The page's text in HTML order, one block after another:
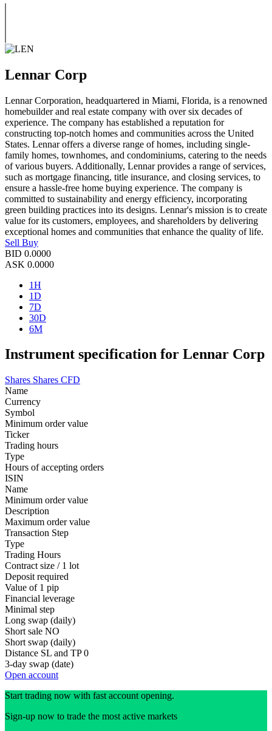
Lennar Corp
Lennar Corporation, headquartered in Miami, Florida, is a renowned
homebuilder and real estate company with over six decades of
experience. The company has established a reputation for
constructing top-notch homes and communities across the United
States. Lennar offers a diverse range of homes, including single-
family homes, townhomes, and condominiums, catering to the needs
of various buyers. Additionally, Lennar provides a range of services,
such as mortgage financing, title insurance, and closing services, to
ensure a hassle-free home buying experience. The company is
committed to sustainability and energy efficiency, incorporating
green building practices into its designs. Lennar's mission is to create
value for its customers, employees, and shareholders by delivering
exceptional homes and communities that enhance the quality of life.
Sell Buy
BID 0.0000
ASK 0.0000
1H
1D
7D
30D
6M
Instrument specification for Lennar Corp
Shares Shares CFD
Name
Currency
Symbol
Minimum order value
Ticker
Trading hours
Type
Hours of accepting orders
ISIN
Name
Minimum order value
Description
Maximum order value
Transaction Step
Type
Trading Hours
Contract size / 1 lot
Deposit required
Value of 1 pip
Financial leverage
Minimal step
Long swap (daily)
Short sale NO
Short swap (daily)
Distance SL and TP 0
3-day swap (date)
Open account
Start trading now with fast account opening.
Sign-up now to trade the most active markets